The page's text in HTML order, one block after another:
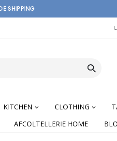
SHIPPING
KITCHEN CLOTHING
AFCOLTELLERIE HOME